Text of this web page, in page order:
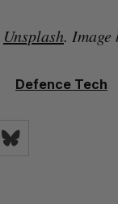
Unsplash. Image
Defence Tech